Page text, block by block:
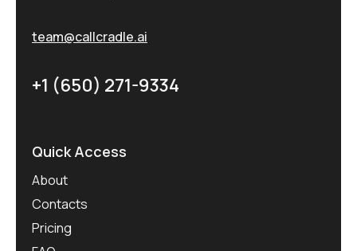
team@callcradle.ai
+1 (650) 271-9334
Quick Access
About
Contacts
Pricing